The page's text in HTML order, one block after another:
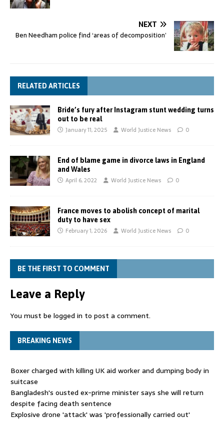
NEXT
Ben Needham police find ‘areas of decomposition’
RELATED ARTICLES
Bride’s fury after Instagram stunt wedding turns
out to be real
January 11, 2025 World Justice News 0
End of blame game in divorce laws in England
and Wales
April 6, 2022 World Justice News 0
France moves to abolish concept of marital
duty to have sex
February 1, 2026 World Justice News 0
BE THE FIRST TO COMMENT
Leave a Reply
You must be logged in to post a comment.
BREAKING NEWS
Boxer charged with killing UK aid worker and dumping body in
suitcase
Bangladesh's ousted ex-prime minister says she will return
despite facing death sentence
Explosive drone 'attack' was 'professionally carried out'